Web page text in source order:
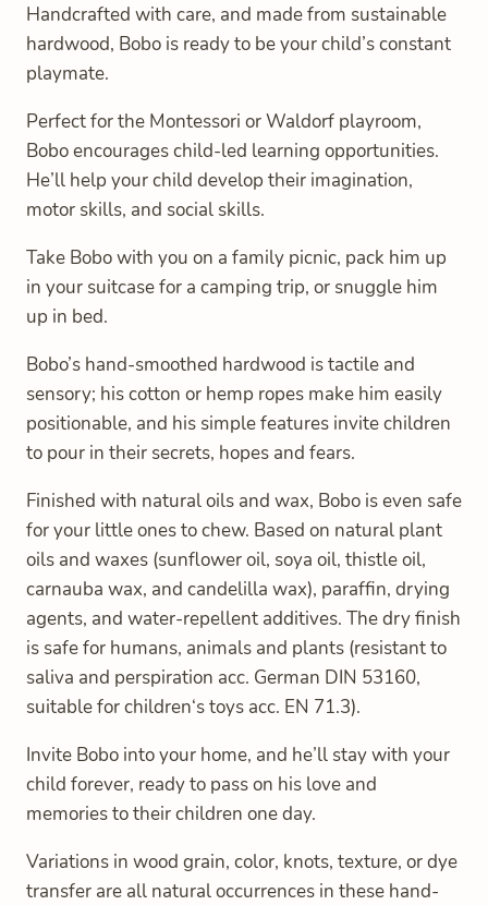
Handcrafted with care, and made from sustainable
hardwood, Bobo is ready to be your child’s constant
playmate.
Perfect for the Montessori or Waldorf playroom,
Bobo encourages child-led learning opportunities.
He’ll help your child develop their imagination,
motor skills, and social skills.
Take Bobo with you on a family picnic, pack him up
in your suitcase for a camping trip, or snuggle him
up in bed.
Bobo’s hand-smoothed hardwood is tactile and
sensory; his cotton or hemp ropes make him easily
positionable, and his simple features invite children
to pour in their secrets, hopes and fears.
Finished with natural oils and wax, Bobo is even safe
for your little ones to chew. Based on natural plant
oils and waxes (sunflower oil, soya oil, thistle oil,
carnauba wax, and candelilla wax), paraffin, drying
agents, and water-repellent additives. The dry finish
is safe for humans, animals and plants (resistant to
saliva and perspiration acc. German DIN 53160,
suitable for children‘s toys acc. EN 71.3).
Invite Bobo into your home, and he’ll stay with your
child forever, ready to pass on his love and
memories to their children one day.
Variations in wood grain, color, knots, texture, or dye
transfer are all natural occurrences in these hand-